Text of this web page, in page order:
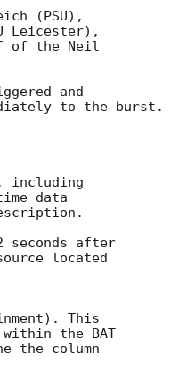
(PSU),
Leicester),
of the Neil
and
to the burst.
including
data
seconds after
located
This
the BAT
the column